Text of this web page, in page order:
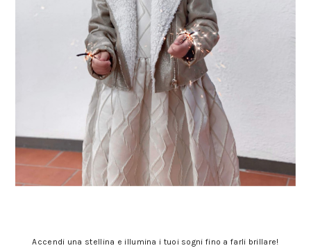
Accendi una stellina e illumina i tuoi sogni fino a farli brillare!